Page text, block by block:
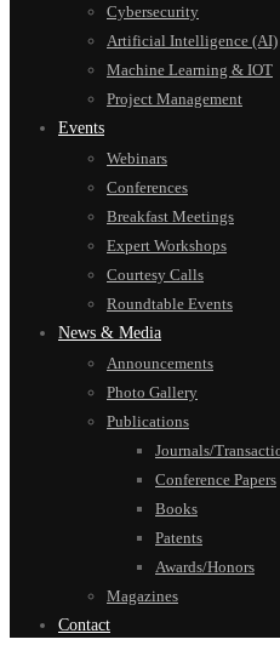
Cybersecurity
Artificial Intelligence (AI)
Machine Learning & IOT
Project Management
Events
Webinars
Conferences
Breakfast Meetings
Expert Workshops
Courtesy Calls
Roundtable Events
News & Media
Announcements
Photo Gallery
Publications
Journals/
Conference Papers
Books
Patents
Awards/Honors
Magazines
Contact